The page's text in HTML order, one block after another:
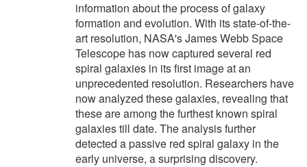
information about the process of galaxy
formation and evolution. With its state-of-the-
art resolution, NASA's James Webb Space
Telescope has now captured several red
spiral galaxies in its first image at an
unprecedented resolution. Researchers have
now analyzed these galaxies, revealing that
these are among the furthest known spiral
galaxies till date. The analysis further
detected a passive red spiral galaxy in the
early universe, a surprising discovery.